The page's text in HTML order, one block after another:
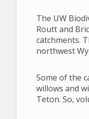
The UW
Routt and
catchments.
northwest
Some of the
willows and
Teton. So,